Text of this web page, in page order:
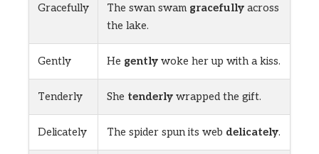
Gracefully The swan swam gracefully across
the lake.
Gently He gently woke her up with a kiss.
Tenderly She tenderly wrapped the gift.
Delicately The spider spun its web delicately.